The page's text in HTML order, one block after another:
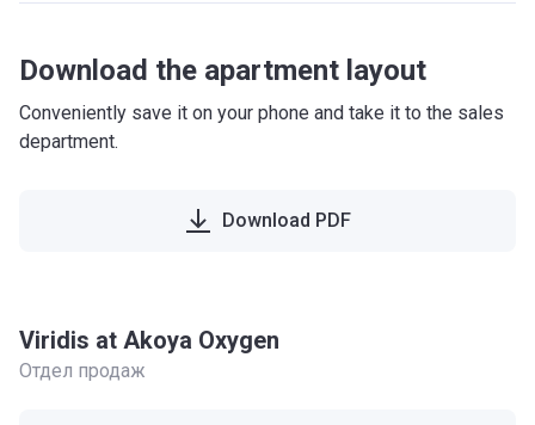
Download the apartment layout
Conveniently save it on your phone and take it to the sales
department.
Download PDF
Viridis at Akoya Oxygen
Отдел продаж